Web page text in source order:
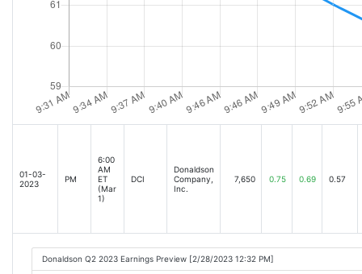
01-03-
2023
PM
6:00
AM
ET
(Mar
1)
DCI
Donaldson
Company,
Inc.
7,650 0.75 0.69 0.57
Donaldson Q2 2023 Earnings Preview [2/28/2023 12:32 PM]